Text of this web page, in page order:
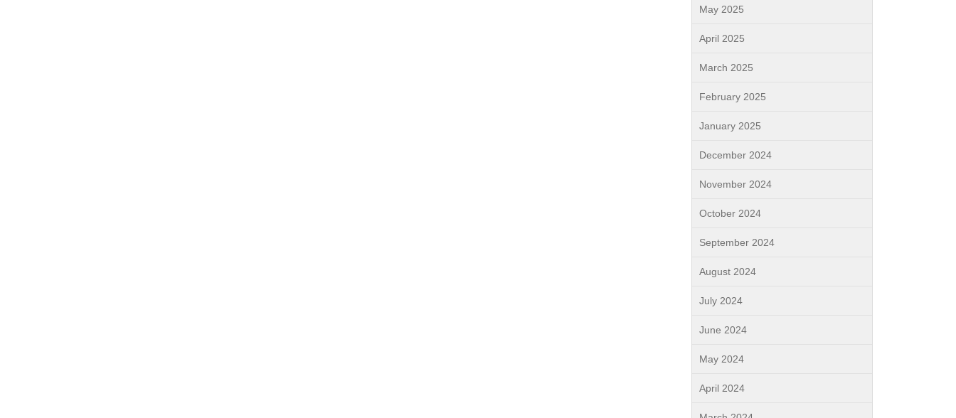
May 2025
April 2025
March 2025
February 2025
January 2025
December 2024
November 2024
October 2024
September 2024
August 2024
July 2024
June 2024
May 2024
April 2024